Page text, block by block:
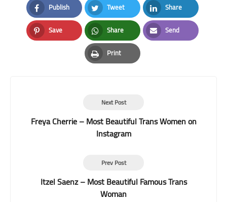
Publish
Facebook
Tweet
Twitter
Share
LinkedIn
Save
Pinterest
Share
Whatsapp
Send
Email
Print
Print
Next Post
Freya Cherrie – Most Beautiful Trans Women on
Instagram
Prev Post
Itzel Saenz – Most Beautiful Famous Trans
Woman